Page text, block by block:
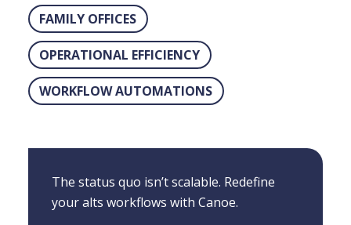
FAMILY OFFICES
OPERATIONAL EFFICIENCY
WORKFLOW AUTOMATIONS
The status quo isn’t scalable. Redefine
your alts workflows with Canoe.